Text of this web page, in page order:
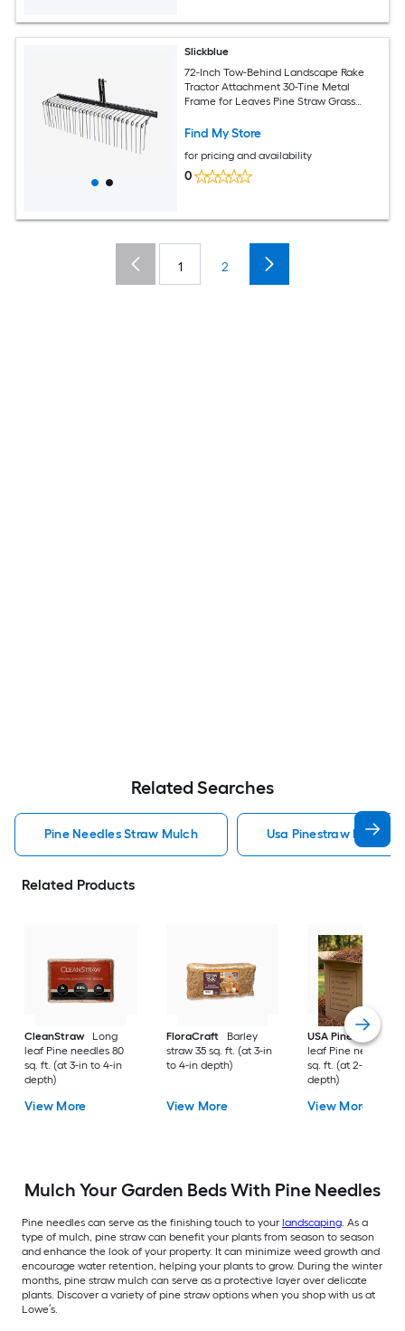
Slickblue
72-Inch Tow-Behind Landscape Rake
Tractor Attachment 30-Tine Metal
Frame for Leaves Pine Straw Grass
Find My Store
for pricing and availability
0
1 2
Related Searches
Pine Needles Straw Mulch Usa Pinestraw Pine
Related Products
CleanStraw
Long
leaf Pine needles 80
sq. ft. (at 3-in to 4-in
depth)
View More
FloraCraft
Barley
straw 35 sq. ft. (at 3-in
to 4-in depth)
View More
USA Pinestraw
leaf Pine needles
sq. ft. (at 2-in to 3-in
depth)
View More
Mulch Your Garden Beds With Pine Needles
Pine needles can serve as the finishing touch to your landscaping . As a
type of mulch, pine straw can benefit your plants from season to season
and enhance the look of your property. It can minimize weed growth and
encourage water retention, helping your plants to grow. During the winter
months, pine straw mulch can serve as a protective layer over delicate
plants. Discover a variety of pine straw options when you shop with us at
Lowe’s.